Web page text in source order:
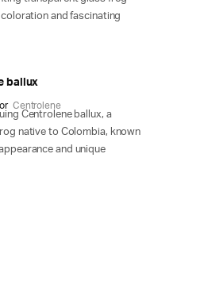
and fascinating
ballux
Centrolene
Centrolene ballux, a
native to Colombia, known
and unique